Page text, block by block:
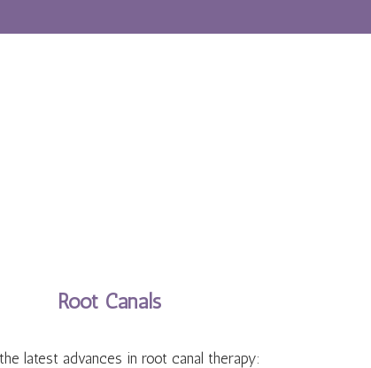
Root Canals
latest advances in root canal therapy: